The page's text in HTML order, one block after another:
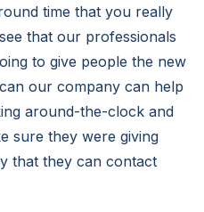
time that you really
that our professionals
to give people the new
our company can help
around-the-clock and
sure they were giving
that they can contact